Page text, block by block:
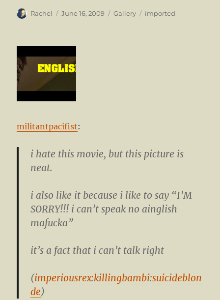
Author
Rachel
Posted
June 16, 2009 Format
Gallery Categories
imported
militantpacifist:
i hate this movie, but this picture is
neat.
i also like it because i like to say “I’M
SORRY!!! i can’t speak no ainglish
mafucka”
it’s a fact that i can’t talk right
(imperiousrex:killingbambi:suicideblon
de)